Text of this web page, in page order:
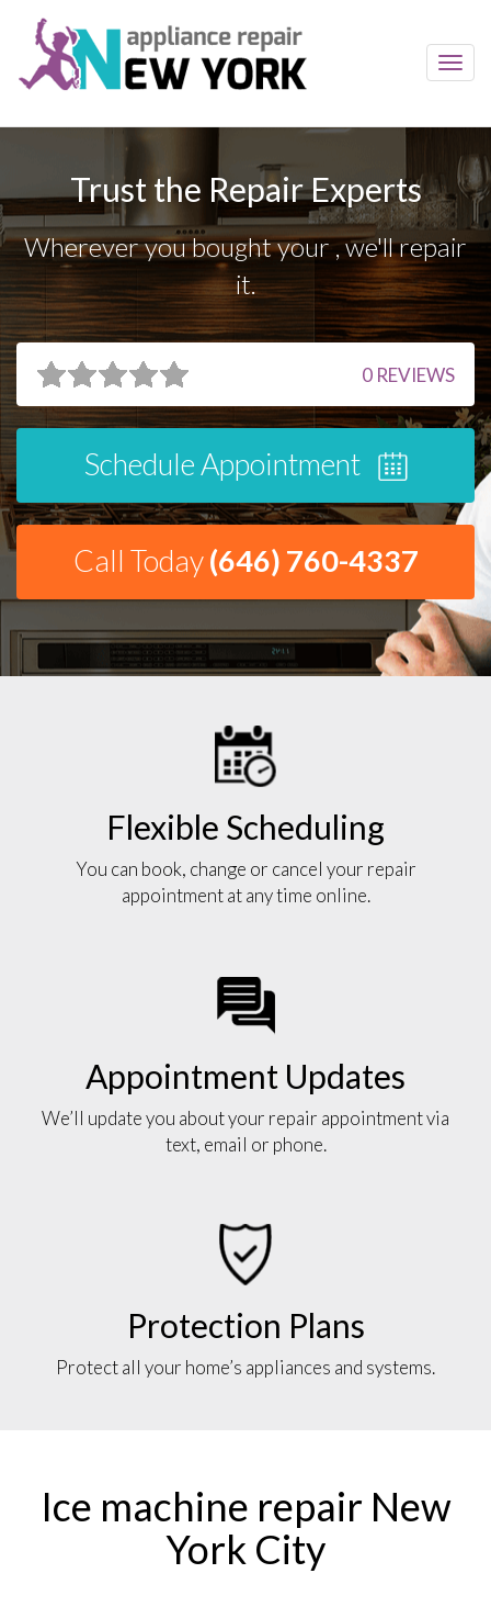
Trust the Repair Experts
Wherever you bought your , we'll repair
it.
0 REVIEWS
Schedule Appointment
Call Today(646) 760-4337
Flexible Scheduling
You can book, change or cancel your repair
appointment at any time online.
Appointment Updates
We’ll update you about your repair appointment via
text, email or phone.
Protection Plans
Protect all your home’s appliances and systems.
Ice machine repair New
York City